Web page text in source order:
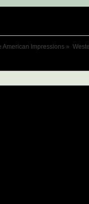
American Impressions »